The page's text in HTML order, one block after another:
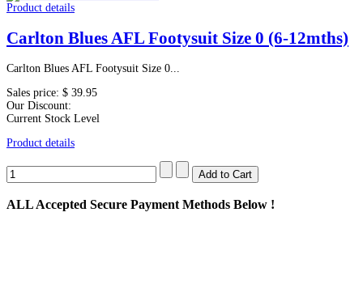
Product details
Carlton Blues AFL Footysuit Size 0 (6-12mths)
Carlton Blues AFL Footysuit Size 0...
Sales price: $ 39.95
Our Discount:
Current Stock Level
Product details
ALLAccepted Secure Payment Methods Below !